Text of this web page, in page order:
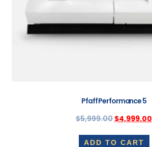
Pfaff Performance 5
$5,999.00 $4,999.00
ADD TO CART